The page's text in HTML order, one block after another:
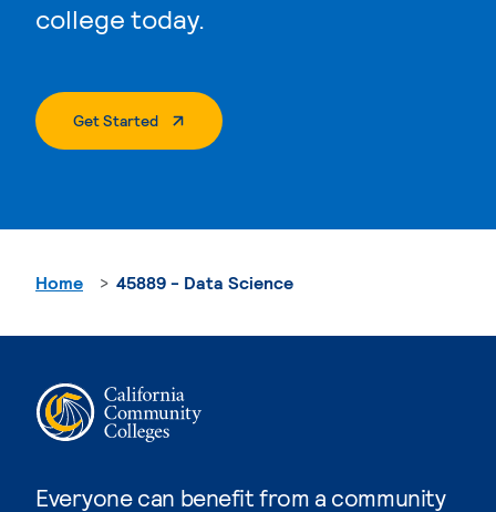
college today.
Get Started. External Page
Everyone can benefit from a community
Home 45889 - Data Science